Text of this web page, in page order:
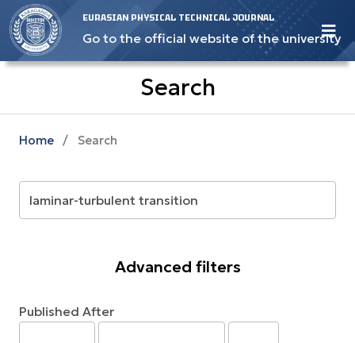
EURASIAN PHYSICAL TECHNICAL JOURNAL
Go to the official website of the university
Search
Home / Search
Advanced filters
Published After